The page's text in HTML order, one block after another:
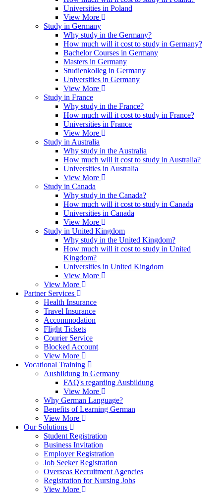
Universities in Poland
View More
Study in Germany
Why study in the Germany?
How much will it cost to study in Germany?
Bachelor Courses in Germany
Masters in Germany
Studienkolleg in Germany
Universities in Germany
View More
Study in France
Why study in the France?
How much will it cost to study in France?
Universities in France
View More
Study in Australia
Why study in the Australia
How much will it cost to study in Australia?
Universities in Australia
View More
Study in Canada
Why study in the Canada?
How much will it cost to study in Canada
Universities in Canada
View More
Study in United Kingdom
Why study in the United Kingdom?
How much will it cost to study in United
Kingdom?
Universities in United Kingdom
View More
View More
Partner Services
Health Insurance
Travel Insurance
Accommodation
Flight Tickets
Courier Service
Blocked Account
View More
Vocational Training
Ausbildung in Germany
FAQ's regarding Ausbildung
View More
Why German Language?
Benefits of Learning German
View More
Our Solutions
Student Registration
Business Invitation
Employer Registration
Job Seeker Registration
Overseas Recruitment Agencies
Registration for Nursing Jobs
View More